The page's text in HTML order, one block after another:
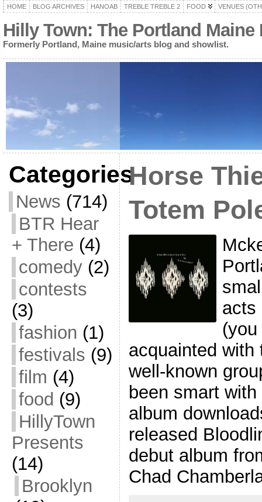
HOME BLOG ARCHIVES HANOAB TREBLE TREBLE 2 FOOD VENUES
Hilly Town: The Portland
Formerly Portland, Maine music/arts blog and showlist.
Categories
News (714)
BTR Hear
+ There (4)
comedy(2)
contests
(3)
fashion (1)
festivals (9)
film (4)
food (9)
HillyTown
Presents
(14)
Brooklyn
Horse
Totem
acts
acquainted with
well-known
been smart
album
released
debut album
Chad